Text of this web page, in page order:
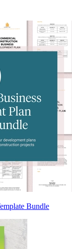
Bundle